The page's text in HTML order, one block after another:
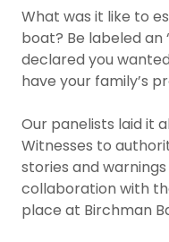
What was it like to
boat? Be labeled an
declared you
have your family’s
Our panelists laid it
Witnesses to
stories and
collaboration with
place at Birchman